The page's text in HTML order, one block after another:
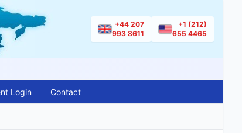
+44 207
993 8611
+1 (212)
655 4465
Login Contact